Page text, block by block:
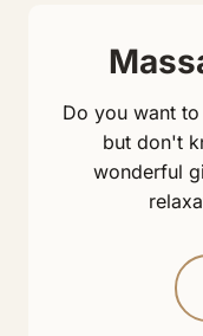
Do you want
but don't
wonderful